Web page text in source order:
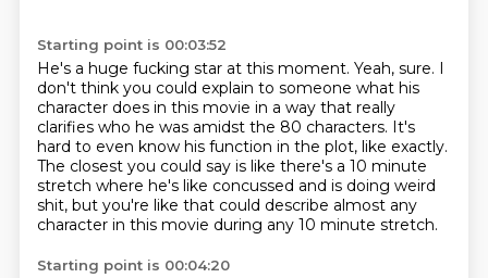
Starting point is 00:03:52
He's a huge fucking star at this moment. Yeah, sure. I
don't think you could explain to someone what his
character does in this movie in a way that really
clarifies who he was amidst the 80 characters. It's
hard to even know his function in the plot, like exactly.
The closest you could say is like there's a 10 minute
stretch where he's like concussed and is doing weird
shit, but you're like that could describe almost any
character in this movie during any 10 minute stretch.
Starting point is 00:04:20